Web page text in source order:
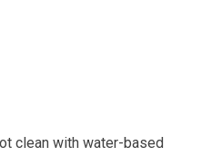
clean with water-based